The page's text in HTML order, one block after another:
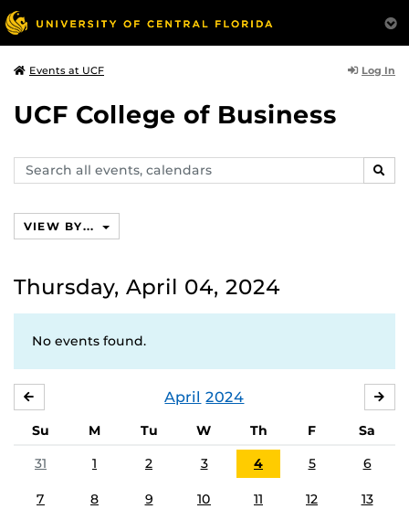
Events at UCF Log In
UCF College of Business
Search
events,
VIEW BY...
Thursday, April 04, 2024
No events found.
April 2024
Su M Tu W Th F
Sa
31
1 2 3 4 5 6
7 8 9 10 11 12 13